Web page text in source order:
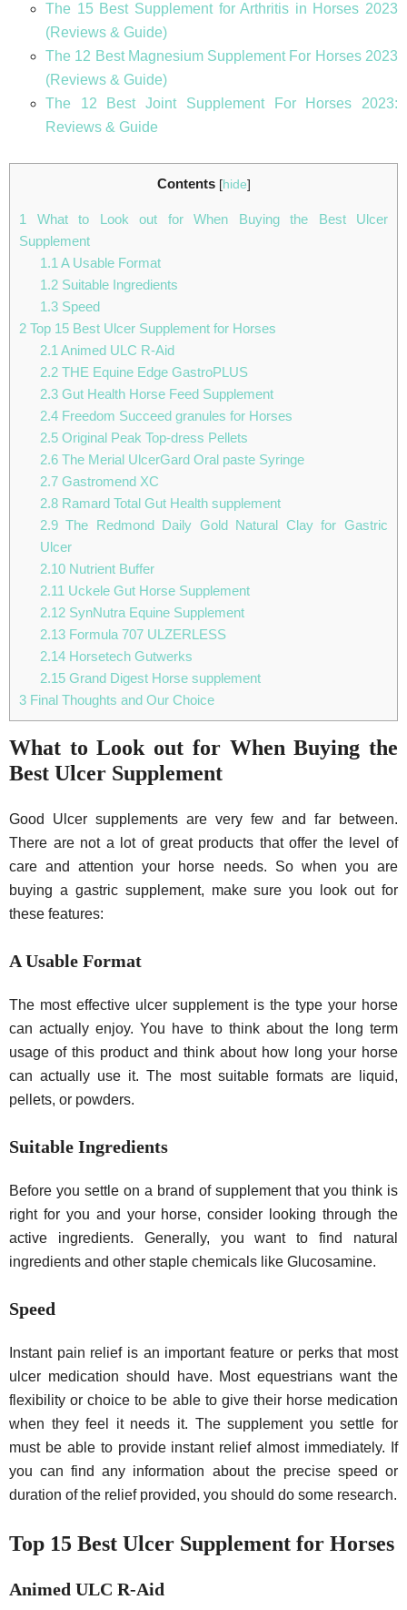
The 15 Best Supplement for Arthritis in Horses 2023
(Reviews & Guide)
The 12 Best Magnesium Supplement For Horses 2023
(Reviews & Guide)
The 12 Best Joint Supplement For Horses 2023:
Reviews & Guide
Contents [hide]
1
What to Look out for When Buying the Best Ulcer
Supplement
1.1 A Usable Format
1.2Suitable Ingredients
1.3Speed
2 Top 15 Best Ulcer Supplement for Horses
2.1 Animed ULC R-Aid
2.2THE Equine Edge GastroPLUS
2.3Gut Health Horse Feed Supplement
2.4Freedom Succeed granules for Horses
2.5Original Peak Top-dress Pellets
2.6The Merial UlcerGard Oral paste Syringe
2.7Gastromend XC
2.8Ramard Total Gut Health supplement
2.9The Redmond Daily Gold Natural Clay for Gastric
Ulcer
2.10Nutrient Buffer
2.11 Uckele Gut Horse Supplement
2.12SynNutra Equine Supplement
2.13Formula 707 ULZERLESS
2.14Horsetech Gutwerks
2.15Grand Digest Horse supplement
3 Final Thoughts and Our Choice
What to Look out for When Buying the
Best Ulcer Supplement
Good Ulcer supplements are very few and far between.
There are not a lot of great products that offer the level of
care and attention your horse needs. So when you are
buying a gastric supplement, make sure you look out for
these features:
A Usable Format
The most effective ulcer supplement is the type your horse
can actually enjoy. You have to think about the long term
usage of this product and think about how long your horse
can actually use it. The most suitable formats are liquid,
pellets, or powders.
Suitable Ingredients
Before you settle on a brand of supplement that you think is
right for you and your horse, consider looking through the
active ingredients. Generally, you want to find natural
ingredients and other staple chemicals like Glucosamine.
Speed
Instant pain relief is an important feature or perks that most
ulcer medication should have. Most equestrians want the
flexibility or choice to be able to give their horse medication
when they feel it needs it. The supplement you settle for
must be able to provide instant relief almost immediately. If
you can find any information about the precise speed or
duration of the relief provided, you should do some research.
Top 15 Best Ulcer Supplement for Horses
Animed ULC R-Aid